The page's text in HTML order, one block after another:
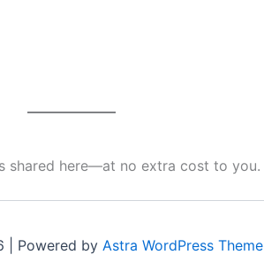
shared here—at no extra cost to you.
| Powered by Astra WordPress Theme